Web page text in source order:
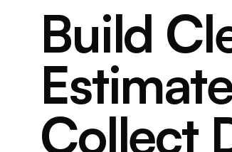
Build
Collect